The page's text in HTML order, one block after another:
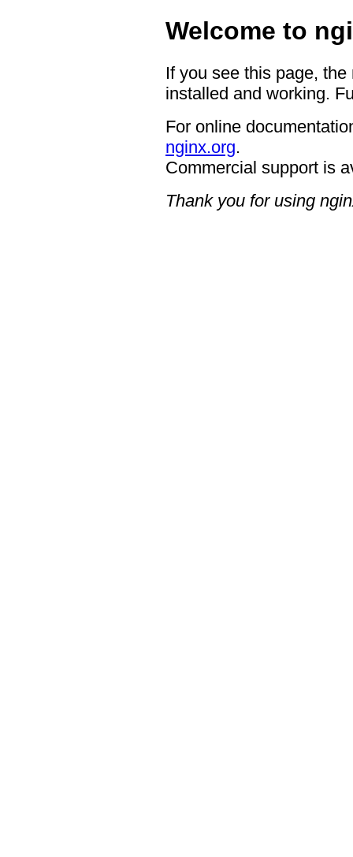
Welcome to
If you see this page,
installed and working.
For online
nginx.org.
Commercial support is
Thank you for using